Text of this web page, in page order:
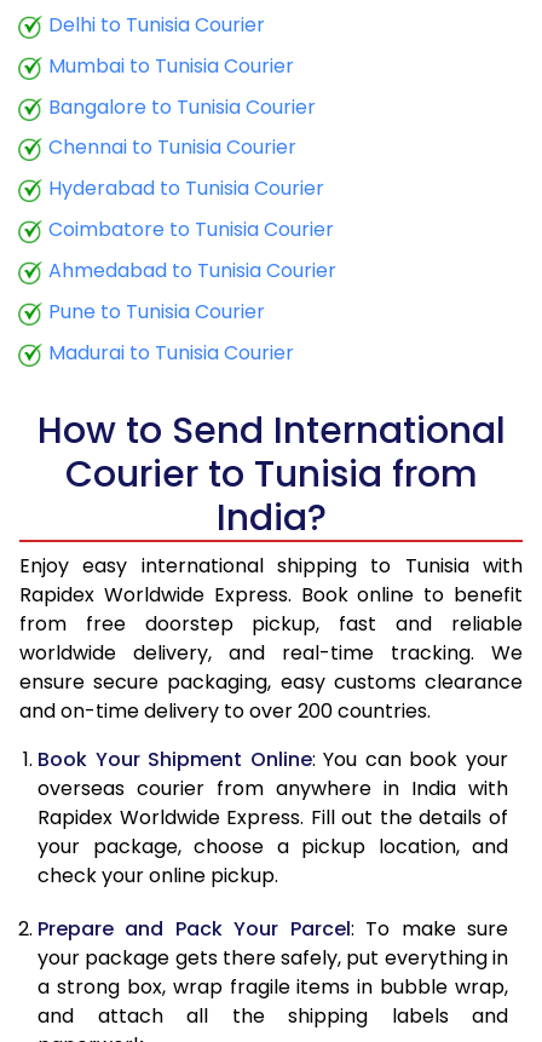
9.5 Kg
10.0 Kg
37,498
10.5 Kg
39,285
11.5 Kg
42,470
12.0 Kg
43,928
12.5 Kg
13.0 Kg
47,098
13.5 Kg
48,825
19,530
14.0 Kg
50,275
20,110
51,983
15.0 Kg
53,440
21,376
15.5 Kg
54,930
21,972
16.0 Kg
56,390
22,556
16.5 Kg
58,093
17.0 Kg
59,540
23,816
17.5 Kg
61,233
24,493
18.0 Kg
62,690
25,076
19.0 Kg
65,868
26,347
19.5 Kg
67,570 27,028
Delhi to Tunisia Courier
Mumbai to Tunisia Courier
Bangalore to Tunisia Courier
Chennai to Tunisia Courier
Hyderabad to Tunisia Courier
Coimbatore to Tunisia Courier
Ahmedabad to Tunisia Courier
Pune to Tunisia Courier
Madurai to Tunisia Courier
How to Send International
Courier to Tunisia from
India?
Enjoy easy international shipping to Tunisia with
Rapidex Worldwide Express. Book online to benefit
from free doorstep pickup, fast and reliable
worldwide delivery, and real-time tracking. We
ensure secure packaging, easy customs clearance
and on-time delivery to over 200 countries.
Book Your Shipment Online: You can book your
overseas courier from anywhere in India with
Rapidex Worldwide Express. Fill out the details of
your package, choose a pickup location, and
check your online pickup.
Prepare and Pack Your Parcel: To make sure
your package gets there safely, put everything in
a strong box, wrap fragile items in bubble wrap,
and attach all the shipping labels and